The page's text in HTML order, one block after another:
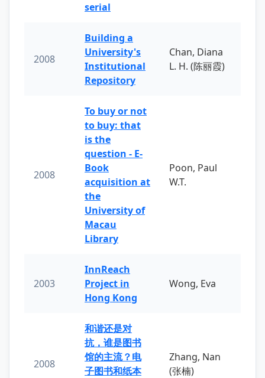
serial
2008
Building a
University's
Institutional
Repository
Chan, Diana
L. H. (陈丽霞)
2008
To buy or not
to buy: that
is the
question - E-
Book
acquisition at
the
University of
Macau
Library
Poon, Paul
W.T.
2003
InnReach
Project in
Hong Kong
Wong, Eva
2008
和谐还是对
抗，谁是图书
馆的主流？电
子图书和纸本
Zhang, Nan
(张楠)